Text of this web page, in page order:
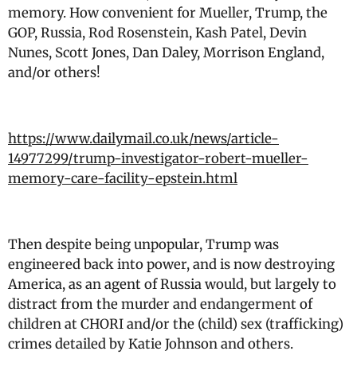
memory. How convenient for Mueller, Trump, the
GOP, Russia, Rod Rosenstein, Kash Patel, Devin
Nunes, Scott Jones, Dan Daley, Morrison England,
and/or others!
https://www.dailymail.co.uk/news/article-
14977299/trump-investigator-robert-mueller-
memory-care-facility-epstein.html
Then despite being unpopular, Trump was
engineered back into power, and is now destroying
America, as an agent of Russia would, but largely to
distract from the murder and endangerment of
children at CHORI and/or the (child) sex (trafficking)
crimes detailed by Katie Johnson and others.